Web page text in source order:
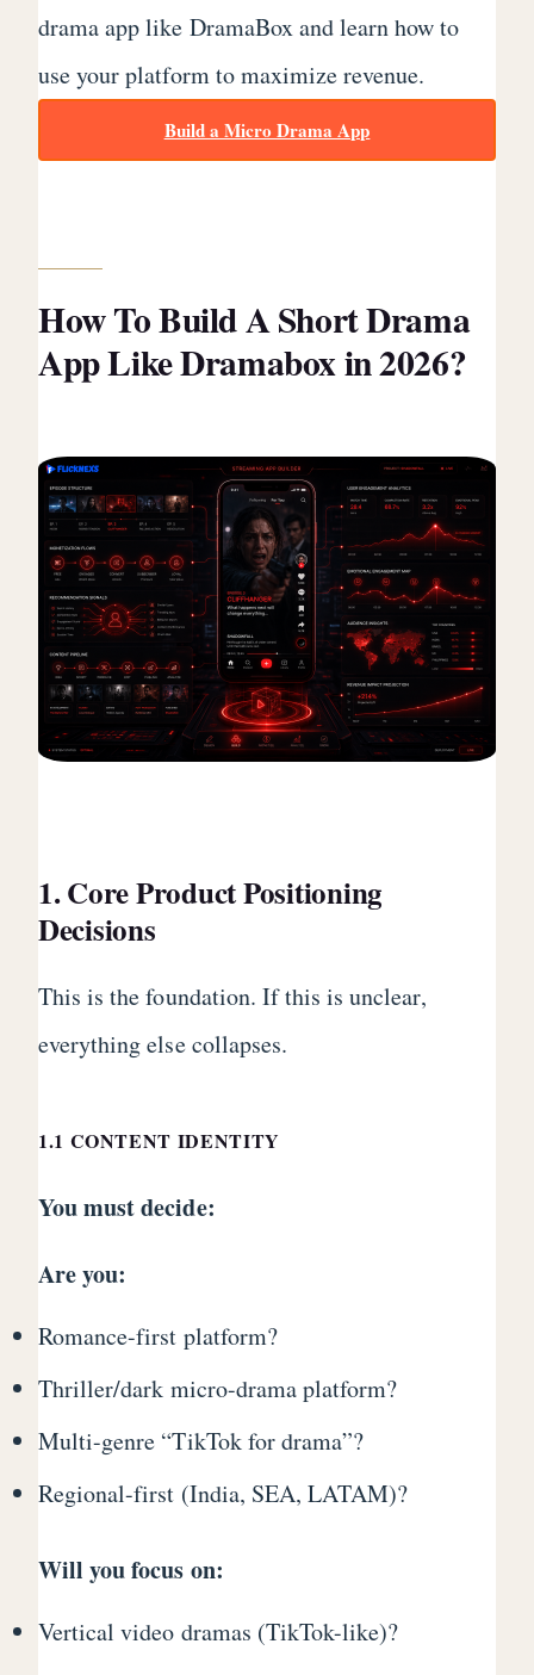
drama app like DramaBox and learn how to
use your platform to maximize revenue.
Build a Micro Drama App
How To Build A Short Drama
App Like Dramabox in 2026?
1. Core Product Positioning
Decisions
This is the foundation. If this is unclear,
everything else collapses.
1.1 CONTENT IDENTITY
You must decide:
Are you:
Romance-first platform?
Thriller/dark micro-drama platform?
Multi-genre “TikTok for drama”?
Regional-first (India, SEA, LATAM)?
Will you focus on:
Vertical video dramas (TikTok-like)?